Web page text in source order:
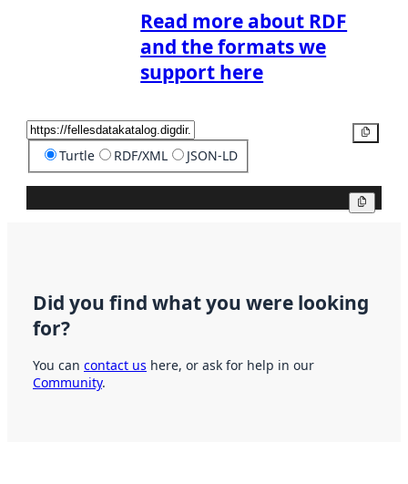
Read more about RDF
and the formats we
support here
Turtle RDF/XML JSON-LD
Did you find what you were looking
for?
You can contact us here, or ask for help in our
Community.